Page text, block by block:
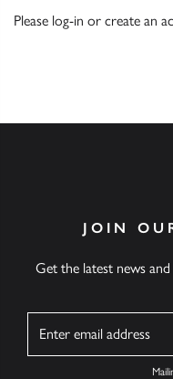
Please log-in or create an
JOIN
Get the latest news